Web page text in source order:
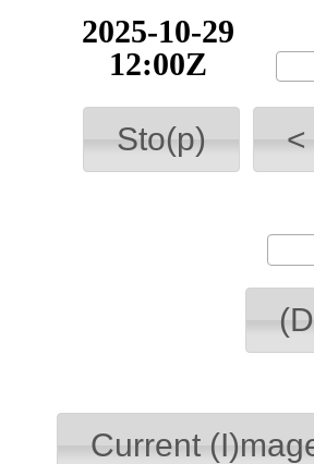
2025-10-29
18:00Z
Sto(p) <
Current